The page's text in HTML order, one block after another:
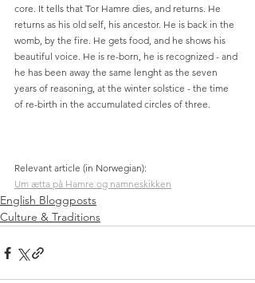
core. It tells that Tor Hamre dies, and returns. He
returns as his old self, his ancestor. He is back in the
womb, by the fire. He gets food, and he shows his
beautiful voice. He is re-born, he is recognized - and
he has been away the same lenght as the seven
years of reasoning, at the winter solstice - the time
of re-birth in the accumulated circles of three.
Relevant article (in Norwegian):
Um ætta på Hamre og namneskikken
English Bloggposts
Culture & Traditions